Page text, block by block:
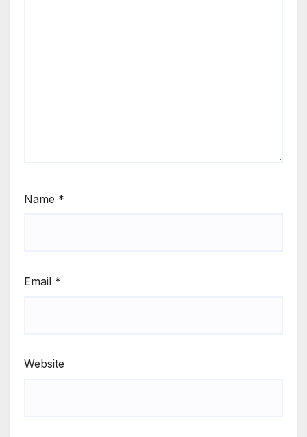
Name *
Email *
Website